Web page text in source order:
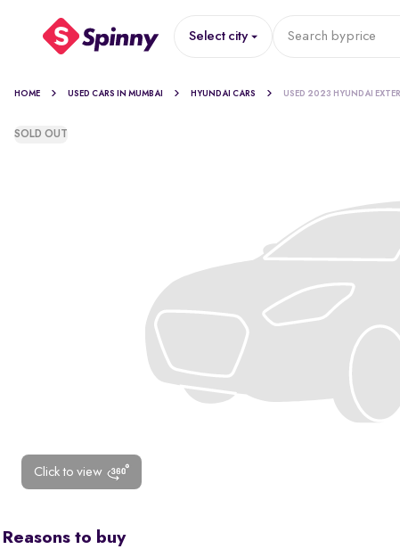
Select city Search byprice
HOME USED CARS IN MUMBAI HYUNDAI CARS USED 2023 HYUNDAI
Click to view
SOLD OUT
Reasons to buy